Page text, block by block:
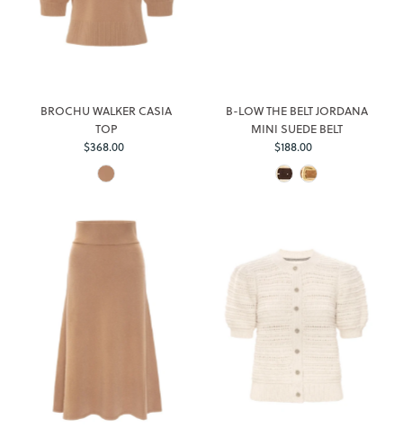
BROCHU WALKER CASIA
TOP
Regular
Price
$368.00
B-LOW THE BELT JORDANA
MINI SUEDE BELT
Regular
Price
$188.00